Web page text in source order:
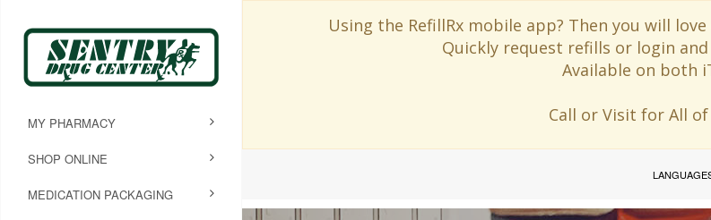
Using the RefillRx mobile app? Then you will
Quickly request refills or login
Available on both
Call or Visit for All
MY PHARMACY
SHOP ONLINE
MEDICATION PACKAGING